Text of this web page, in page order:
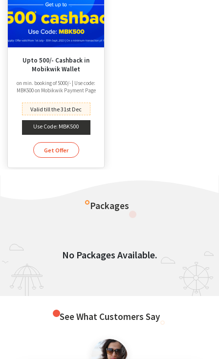
Upto 500/- Cashback in
Mobikwik Wallet
on min. booking of 5000/- | Use code:
MBK500 on Mobikwik Payment Page
Valid till the 31st Dec
Use Code: MBK500
Get Offer
Packages
No Packages Available.
See What Customers Say